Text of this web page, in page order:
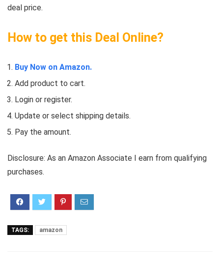
deal price.
How to get this Deal Online?
Buy Now on Amazon.
Add product to cart.
Login or register.
Update or select shipping details.
Pay the amount.
Disclosure: As an Amazon Associate I earn from qualifying
purchases.
TAGS: amazon